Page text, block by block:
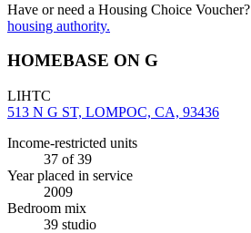
Have or need a Housing Choice Voucher?
housing authority.
HOMEBASE ON G
LIHTC
513 N G ST, LOMPOC, CA, 93436
Income-restricted units
37 of 39
Year placed in service
2009
Bedroom mix
39 studio